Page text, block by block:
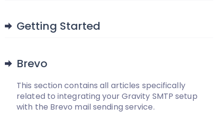
Getting Started
Brevo
This section contains all articles specifically
related to integrating your Gravity SMTP setup
with the Brevo mail sending service.